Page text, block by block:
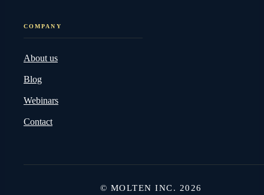
COMPANY
About us
Blog
Webinars
Contact
© MOLTEN INC. 2026